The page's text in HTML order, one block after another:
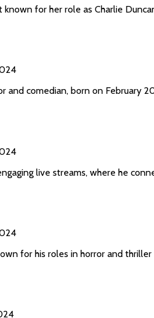
for her role as Charlie
and comedian, born on February
live streams, where he
for his roles in horror and